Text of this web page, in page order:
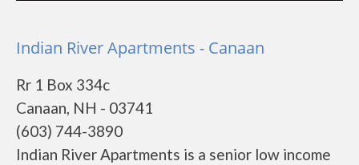
Indian River Apartments - Canaan
Rr 1 Box 334c
Canaan, NH - 03741
(603) 744-3890
Indian River Apartments is a senior low income